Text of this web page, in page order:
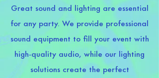
Great sound and lighting are essential
for any party. We provide professional
sound equipment to fill your event with
high-quality audio, while our lighting
solutions create the perfect